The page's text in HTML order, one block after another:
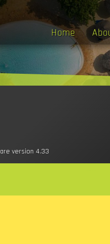
Home
version 4.33